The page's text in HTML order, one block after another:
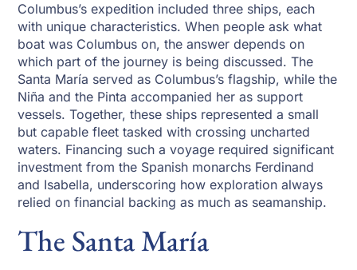
Columbus’s expedition included three ships, each
with unique characteristics. When people ask what
boat was Columbus on, the answer depends on
which part of the journey is being discussed. The
Santa María served as Columbus’s flagship, while the
Niña and the Pinta accompanied her as support
vessels. Together, these ships represented a small
but capable fleet tasked with crossing uncharted
waters. Financing such a voyage required significant
investment from the Spanish monarchs Ferdinand
and Isabella, underscoring how exploration always
relied on financial backing as much as seamanship.
The Santa María